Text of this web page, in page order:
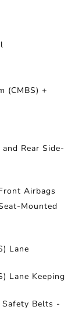
(CMBS) +
Rear Side-
Airbags
Mounted
Lane
Lane Keeping
Belts -